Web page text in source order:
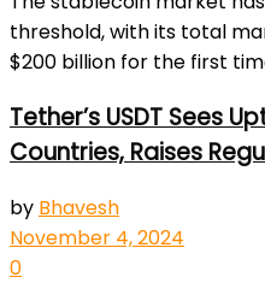
threshold, with its total
$200 billion for the first
Tether’s USDT Sees
Countries, Raises
by Bhavesh
November 4, 2024
0